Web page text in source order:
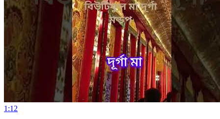
1:12